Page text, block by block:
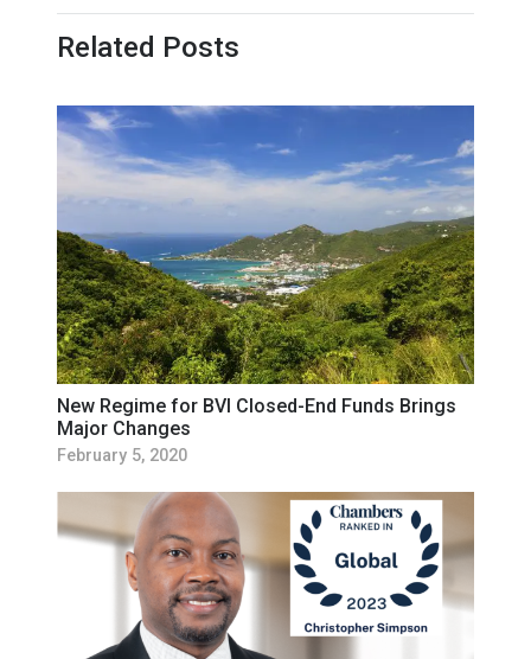
Related Posts
New Regime for BVI Closed-End Funds Brings
Major Changes
February 5, 2020